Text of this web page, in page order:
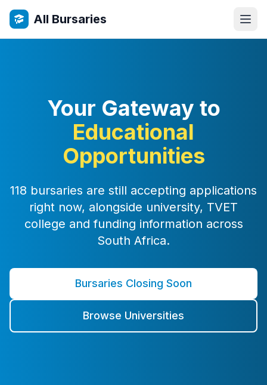
All Bursaries
Your Gateway to
Educational
Opportunities
118 bursaries are still accepting applications
right now, alongside university, TVET
college and funding information across
South Africa.
Bursaries Closing Soon
Browse Universities